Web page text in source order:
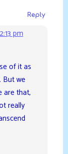
pm
Reply
of it as
But we
are that,
really